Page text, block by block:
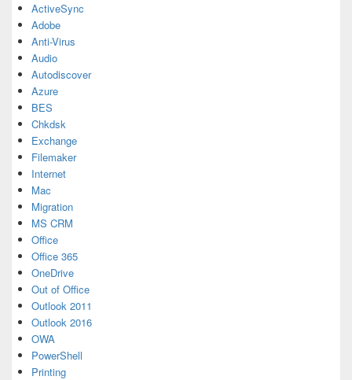
ActiveSync
Adobe
Anti-Virus
Audio
Autodiscover
Azure
BES
Chkdsk
Exchange
Filemaker
Internet
Mac
Migration
MS CRM
Office
Office 365
OneDrive
Out of Office
Outlook 2011
Outlook 2016
OWA
PowerShell
Printing